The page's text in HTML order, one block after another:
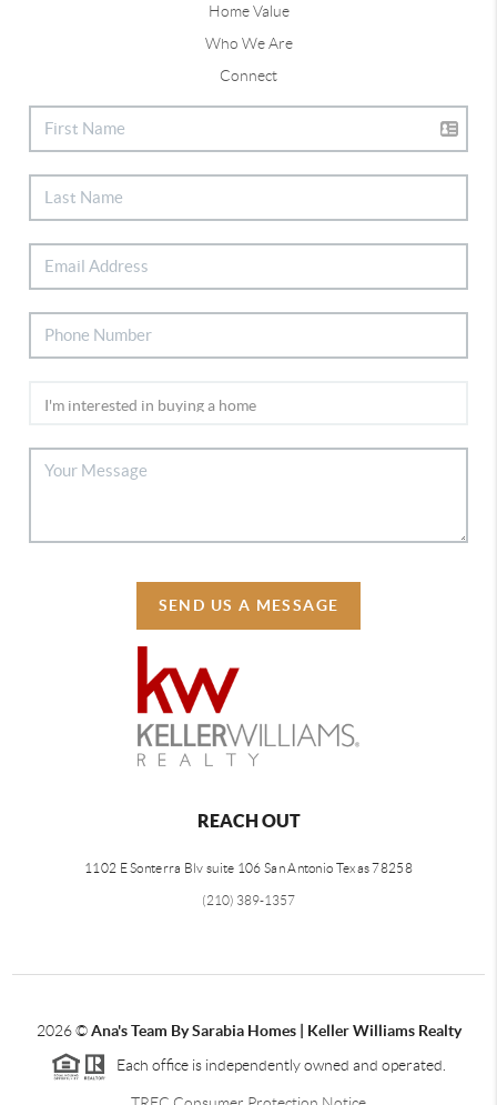
Home Value
Who We Are
Connect
SEND US A MESSAGE
REACH OUT
1102 E Sonterra Blv suite 106 San Antonio Texas 78258
(210) 389-1357
2026©Ana's Team By Sarabia Homes | Keller Williams Realty
Each office is independently owned and operated.